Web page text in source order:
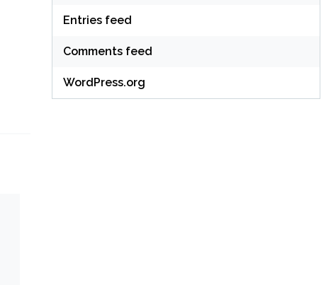
Entries feed
Comments feed
WordPress.org